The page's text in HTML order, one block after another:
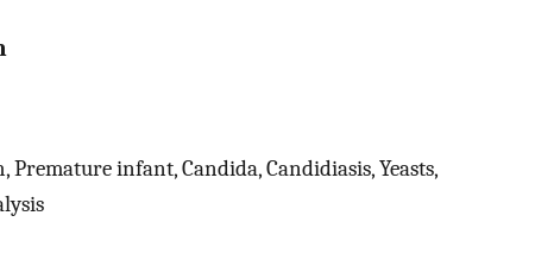
infant, Candida, Candidiasis, Yeasts,